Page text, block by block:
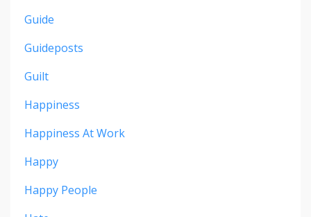
Guide
Guideposts
Guilt
Happiness
Happiness At Work
Happy
Happy People